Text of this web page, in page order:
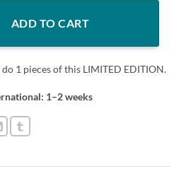
It Rough Tee Shirt quantity
ADD TO CART
do 1 pieces of this LIMITED EDITION.
1–2 weeks